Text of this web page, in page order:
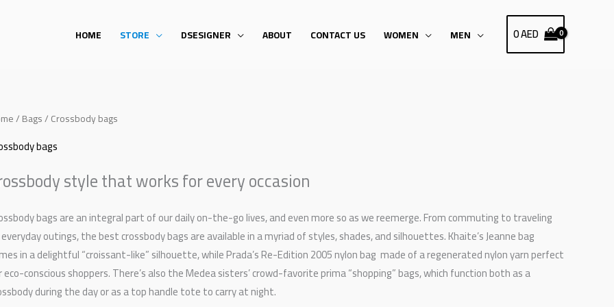
HOME STORE DSESIGNER ABOUT CONTACT US WOMEN MEN 0AED
/Bags/ Crossbody bags
bags
style that works for every occasion
bags are an integral part of our daily on-the-go lives, and even more so as we reemerge. From commuting to traveling
outings, the best crossbody bags are available in a myriad of styles, shades, and silhouettes. Khaite’s Jeanne bag
in a delightful “croissant-like” silhouette, while Prada’s Re-Edition 2005 nylon bag made of a regenerated nylon yarn perfect
eco-conscious shoppers. There’s also the Medea sisters’ crowd-favorite prima “shopping” bags, which function both as a
during the day or as a top handle tote to carry at night.